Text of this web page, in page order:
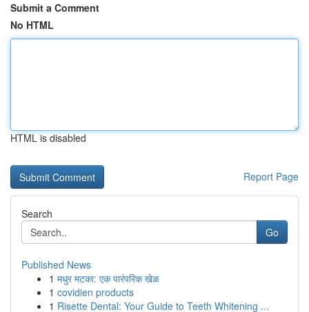
Submit a Comment
No HTML
HTML is disabled
Report Page
Search
Go
Published News
1 मधुर मटका: एक पारंपरिक खेळ
1 covidien products
1 Risette Dental: Your Guide to Teeth Whitening ...